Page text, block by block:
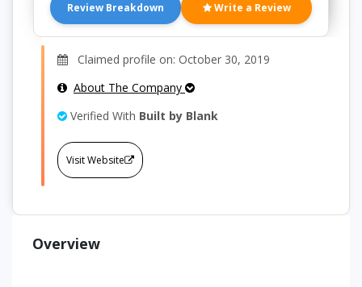
Review Breakdown Write a Review
Claimed profile on: October 30, 2019
About The Company
Verified With Built by Blank
Visit Website
Overview